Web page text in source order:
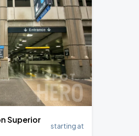
Superior
starting at